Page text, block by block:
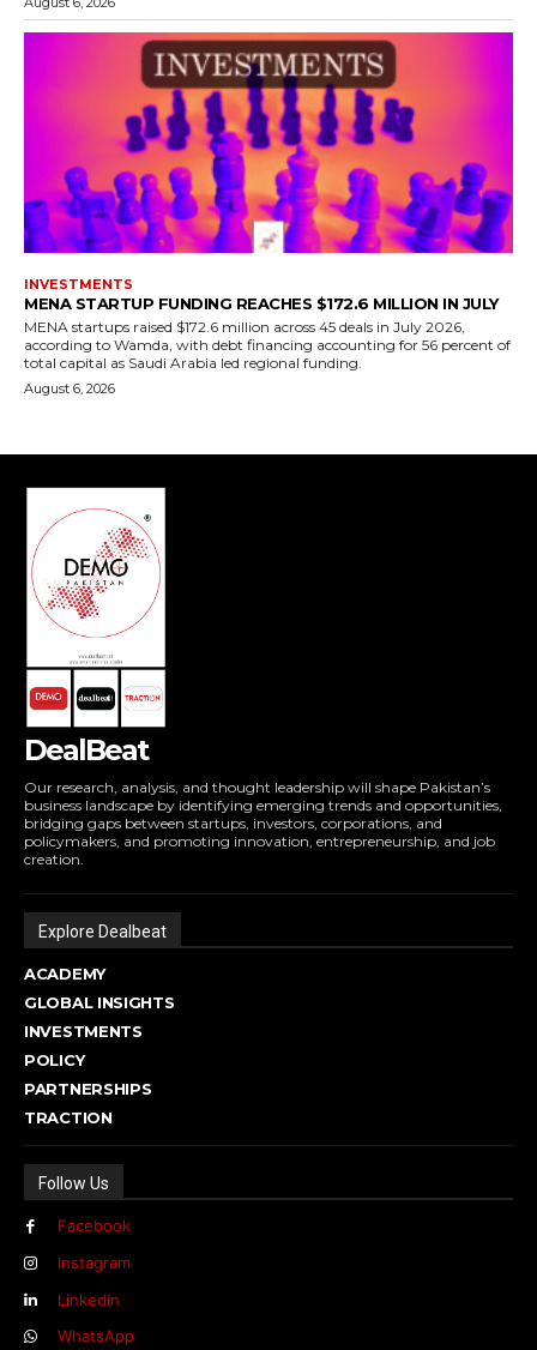
DealBeat
Our research, analysis, and thought leadership will shape Pakistan’s
business landscape by identifying emerging trends and opportunities,
bridging gaps between startups, investors, corporations, and
policymakers, and promoting innovation, entrepreneurship, and job
creation.
Explore Dealbeat
ACADEMY
GLOBAL INSIGHTS
INVESTMENTS
POLICY
PARTNERSHIPS
TRACTION
Follow Us
Facebook
Instagram
Linkedin
WhatsApp